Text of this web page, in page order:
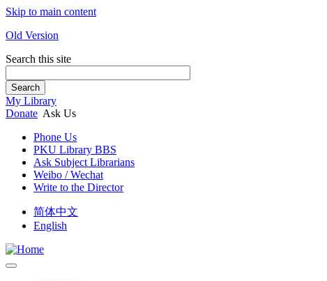
Skip to main content
Old Version
Search this site
Search
My Library
Donate Ask Us
Phone Us
PKU Library BBS
Ask Subject Librarians
Weibo / Wechat
Write to the Director
简体中文
English